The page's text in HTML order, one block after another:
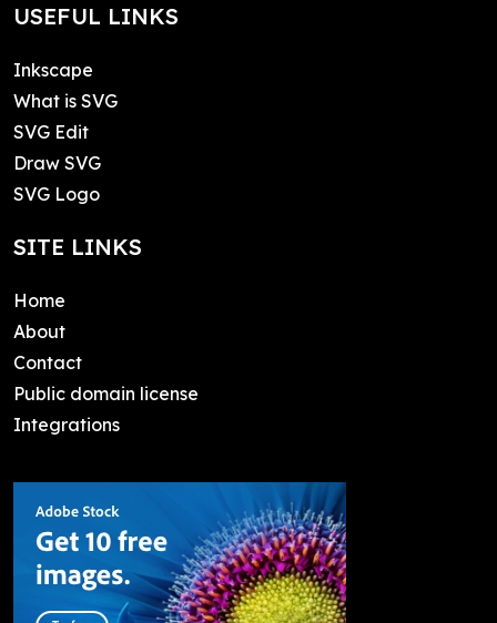
USEFUL LINKS
Inkscape
What is SVG
SVG Edit
Draw SVG
SVG Logo
SITE LINKS
Home
About
Contact
Public domain license
Integrations